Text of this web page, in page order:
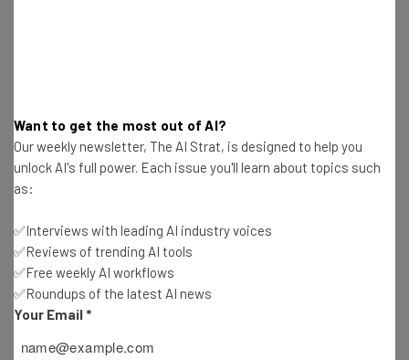
Conor Cawley- 3 weeks ago
7 Things You Should Never Share with ChatGPT
Want to get the most out of AI?
Our weekly newsletter, The AI Strat, is designed to help you
unlock AI's full power. Each issue you'll learn about topics such
as:
✅Interviews with leading AI industry voices
✅Reviews of trending AI tools
✅Free weekly AI workflows
✅Roundups of the latest AI news
Your Email *